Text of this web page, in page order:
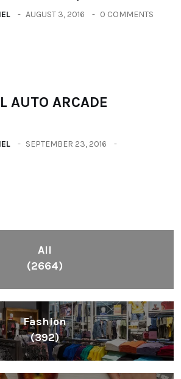
AUGUST 3, 2016 0 COMMENTS
AUTO ARCADE
SEPTEMBER 23, 2016
All
(2664)
Fashion
(392)